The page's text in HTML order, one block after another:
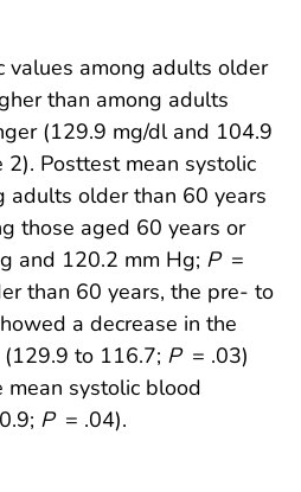
values among adults older
than among adults
(129.9 mg/dl and 104.9
2). Posttest mean systolic
adults older than 60 years
those aged 60 years or
and 120.2 mm Hg; P =
than 60 years, the pre- to
a decrease in the
to 116.7; P = .03)
mean systolic blood
P = .04).